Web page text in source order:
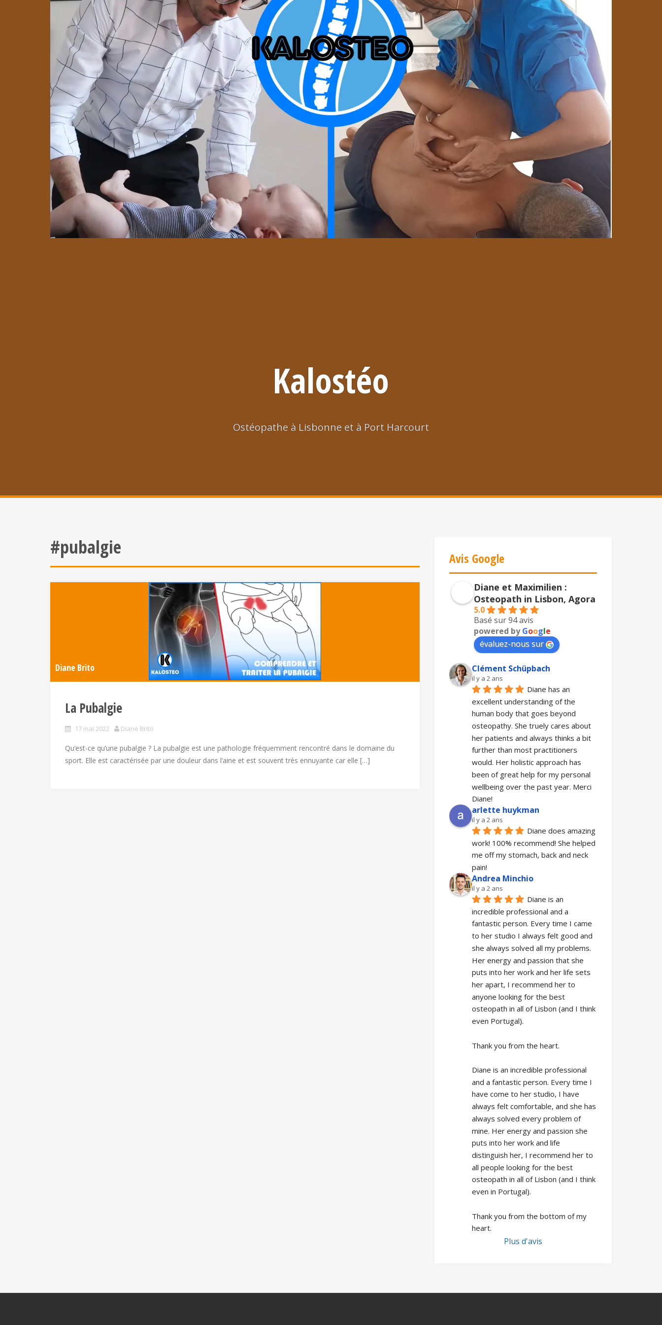
Kalostéo
Ostéopathe à Lisbonne et à Port Harcourt
#pubalgie
Diane Brito
La Pubalgie
17 mai 2022 Diane Brito
Qu’est-ce qu’une pubalgie ? La pubalgie est une pathologie fréquemment rencontré dans le domaine du
sport. Elle est caractérisée par une douleur dans l’aine et est souvent très ennuyante car elle […]
Avis Google
Diane et Maximilien :
Osteopath in Lisbon, Agora
5.0
Basé sur 94 avis
powered byGoogle
évaluez-nous sur
Clément Schüpbach
il y a 2 ans
Diane has an
excellent understanding of the
human body that goes beyond
osteopathy. She truely cares about
her patients and always thinks a bit
further than most practitioners
would. Her holistic approach has
been of great help for my personal
wellbeing over the past year. Merci
Diane!
arlette huykman
il y a 2 ans
Diane does amazing
work! 100% recommend! She helped
me off my stomach, back and neck
pain!
Andrea Minchio
il y a 2 ans
Diane is an
incredible professional and a
fantastic person. Every time I came
to her studio I always felt good and
she always solved all my problems.
Her energy and passion that she
puts into her work and her life sets
her apart, I recommend her to
anyone looking for the best
osteopath in all of Lisbon (and I think
even Portugal).
Thank you from the heart.
Diane is an incredible professional
and a fantastic person. Every time I
have come to her studio, I have
always felt comfortable, and she has
always solved every problem of
mine. Her energy and passion she
puts into her work and life
distinguish her, I recommend her to
all people looking for the best
osteopath in all of Lisbon (and I think
even in Portugal).
Thank you from the bottom of my
heart.
Plus d'avis